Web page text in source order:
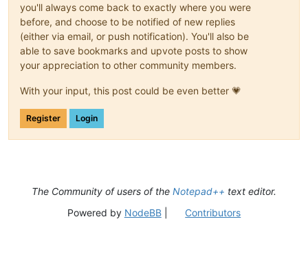
you'll always come back to exactly where you were
before, and choose to be notified of new replies
(either via email, or push notification). You'll also be
able to save bookmarks and upvote posts to show
your appreciation to other community members.
With your input, this post could be even better 💗
Register Login
The Community of users of the Notepad++ text editor.
Powered by NodeBB| Contributors